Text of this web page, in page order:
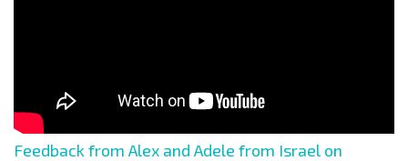
Feedback from Alex and Adele from Israel on